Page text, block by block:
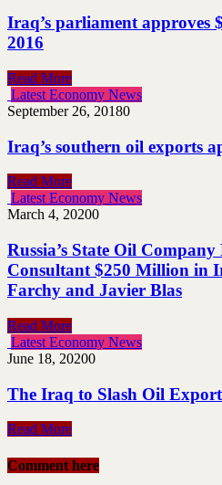
Iraq’s parliament approves
2016
Read More
Latest Economy News
September 26, 20180
Iraq’s southern oil exports
Read More
Latest Economy News
March 4, 20200
Russia’s State Oil
Consultant $250 Million in
Farchy and Javier Blas
Read More
Latest Economy News
June 18, 20200
The Iraq to Slash Oil
Read More
Comment here